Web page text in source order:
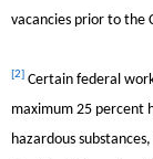
vacancies prior to the
[2]
Certain federal
maximum 25 percent
hazardous